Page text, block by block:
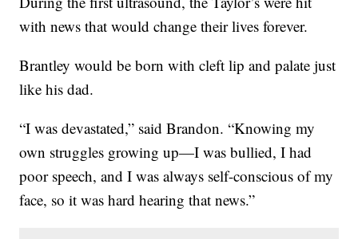
with news that would change their lives forever.
Brantley would be born with cleft lip and palate just
like his dad.
“I was devastated,” said Brandon. “Knowing my
own struggles growing up—I was bullied, I had
poor speech, and I was always self-conscious of my
face, so it was hard hearing that news.”